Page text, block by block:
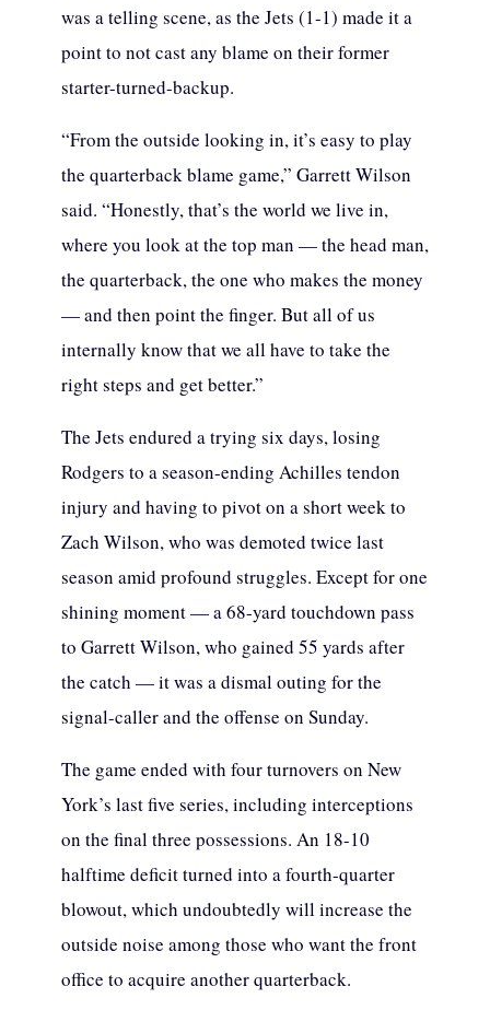
was a telling scene, as the Jets (1-1) made it a
point to not cast any blame on their former
starter-turned-backup.
“From the outside looking in, it’s easy to play
the quarterback blame game,” Garrett Wilson
said. “Honestly, that’s the world we live in,
where you look at the top man — the head man,
the quarterback, the one who makes the money
— and then point the finger. But all of us
internally know that we all have to take the
right steps and get better.”
The Jets endured a trying six days, losing
Rodgers to a season-ending Achilles tendon
injury and having to pivot on a short week to
Zach Wilson, who was demoted twice last
season amid profound struggles. Except for one
shining moment — a 68-yard touchdown pass
to Garrett Wilson, who gained 55 yards after
the catch — it was a dismal outing for the
signal-caller and the offense on Sunday.
The game ended with four turnovers on New
York’s last five series, including interceptions
on the final three possessions. An 18-10
halftime deficit turned into a fourth-quarter
blowout, which undoubtedly will increase the
outside noise among those who want the front
office to acquire another quarterback.